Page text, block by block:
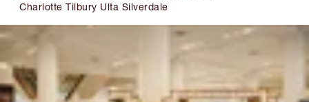
Charlotte Tilbury Ulta Silverdale